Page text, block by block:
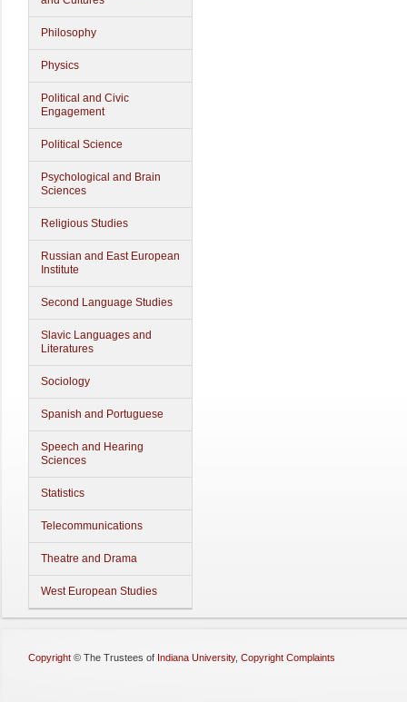
Philosophy
Physics
Political and Civic
Engagement
Political Science
Psychological and Brain
Sciences
Religious Studies
Russian and East European
Institute
Second Language Studies
Slavic Languages and
Literatures
Sociology
Spanish and Portuguese
Speech and Hearing
Sciences
Statistics
Telecommunications
Theatre and Drama
West European Studies
Copyright © The Trustees of Indiana University, Copyright Complaints